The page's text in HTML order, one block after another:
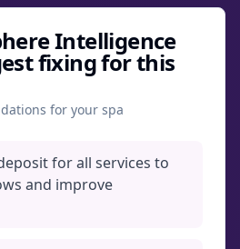
Intelligence
fixing for this
for your spa
for all services to
and improve